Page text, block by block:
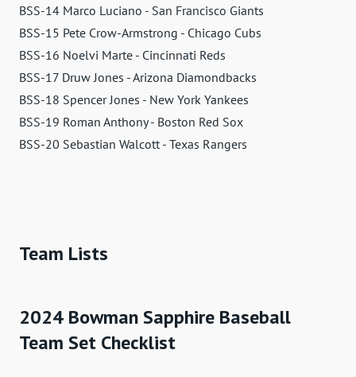
BSS-14 Marco Luciano - San Francisco Giants
BSS-15 Pete Crow-Armstrong - Chicago Cubs
BSS-16 Noelvi Marte - Cincinnati Reds
BSS-17 Druw Jones - Arizona Diamondbacks
BSS-18 Spencer Jones - New York Yankees
BSS-19 Roman Anthony - Boston Red Sox
BSS-20 Sebastian Walcott - Texas Rangers
Team Lists
2024 Bowman Sapphire Baseball
Team Set Checklist